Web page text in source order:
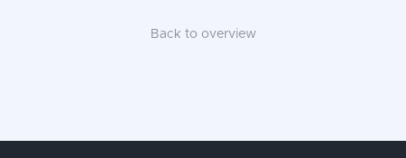
Back to overview